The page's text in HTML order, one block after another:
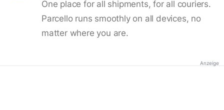
One place for all shipments, for all couriers.
Parcello runs smoothly on all devices, no
matter where you are.
Anzeige